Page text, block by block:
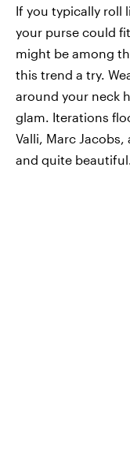
If you typically roll
your purse could
might be among
this trend a try.
around your neck
glam. Iterations
Valli, Marc
and quite